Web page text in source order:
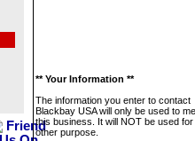
** Your Information **
The information you enter to contact
Blackbay USA will only be used to
this business. It will NOT be used
other purpose.